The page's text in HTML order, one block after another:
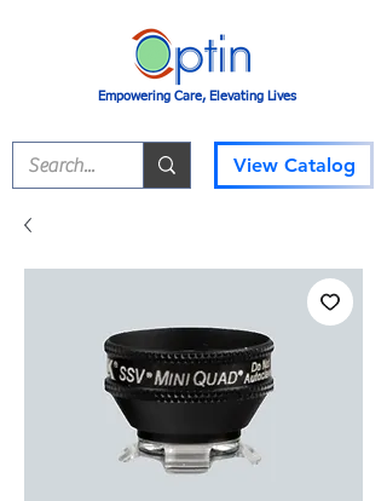
Empowering Care, Elevating Lives
View Catalog